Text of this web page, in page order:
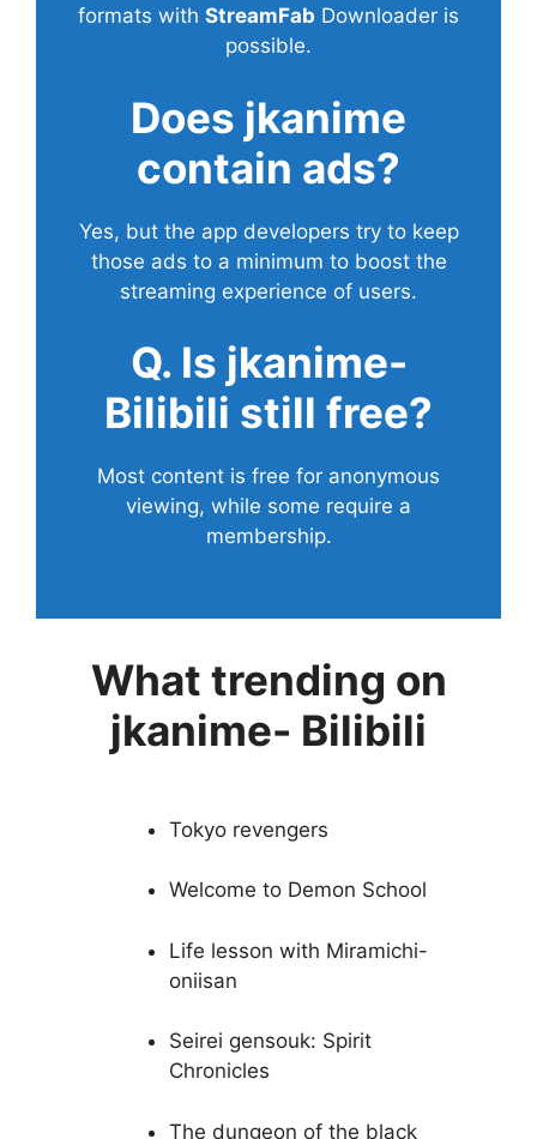
formats with StreamFab Downloader is
possible.
Does jkanime
contain ads?
Yes, but the app developers try to keep
those ads to a minimum to boost the
streaming experience of users.
Q. Is jkanime-
Bilibili still free?
Most content is free for anonymous
viewing, while some require a
membership.
What trending on
jkanime- Bilibili
Tokyo revengers
Welcome to Demon School
Life lesson with Miramichi-
oniisan
Seirei gensouk: Spirit
Chronicles
The dungeon of the black